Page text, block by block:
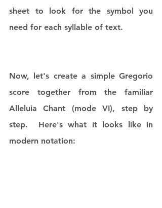
sheet to look for the symbol you
need for each syllable of text.
Now, let's create a simple Gregorio
score together from the familiar
Alleluia Chant (mode VI), step by
step.  Here's what it looks like in
modern notation: